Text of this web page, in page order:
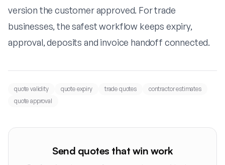
version the customer approved. For trade
businesses, the safest workflow keeps expiry,
approval, deposits and invoice handoff connected.
quote validity quote expiry trade quotes
contractor estimates
quote approval
Send quotes that win work